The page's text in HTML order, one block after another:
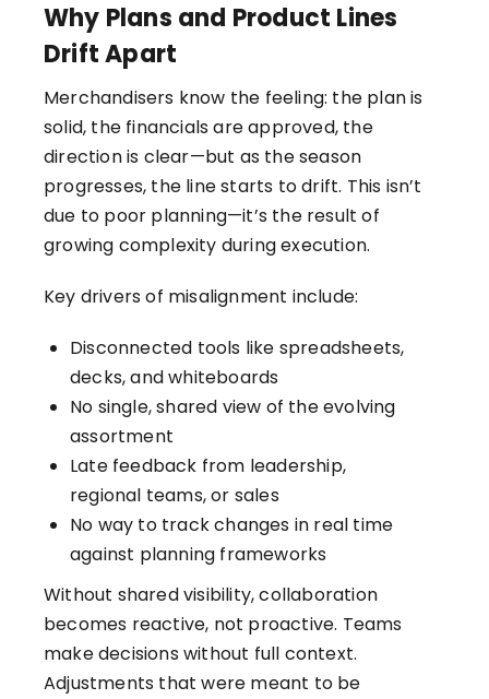
Why Plans and Product Lines
Drift Apart
Merchandisers know the feeling: the plan is
solid, the financials are approved, the
direction is clear—but as the season
progresses, the line starts to drift. This isn’t
due to poor planning—it’s the result of
growing complexity during execution.
Key drivers of misalignment include:
Disconnected tools like spreadsheets,
decks, and whiteboards
No single, shared view of the evolving
assortment
Late feedback from leadership,
regional teams, or sales
No way to track changes in real time
against planning frameworks
Without shared visibility, collaboration
becomes reactive, not proactive. Teams
make decisions without full context.
Adjustments that were meant to be